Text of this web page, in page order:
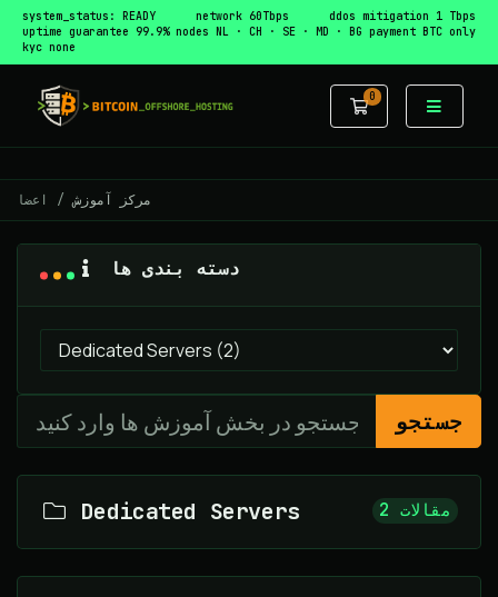
system_status: READY network 60Tbps
ddos mitigation 1 Tbps
uptime guarantee 99.9% nodes NL · CH · SE · MD · BG payment BTC only
kyc none
0
کارت خرید
اعضا مرکز آموزش
دسته بندی ها
جستجو
2 مقالات Dedicated Servers